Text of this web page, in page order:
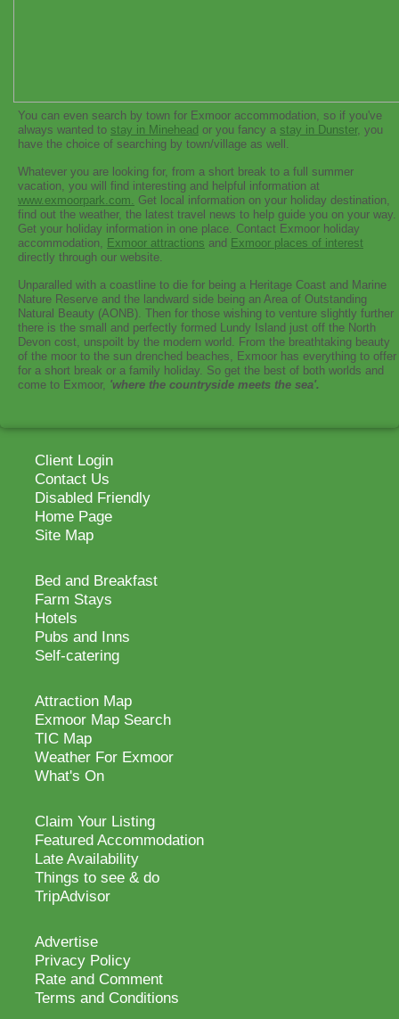
You can even search by town for Exmoor accommodation, so if you've
always wanted to stay in Minehead or you fancy a stay in Dunster, you
have the choice of searching by town/village as well.
Whatever you are looking for, from a short break to a full summer
vacation, you will find interesting and helpful information at
www.exmoorpark.com. Get local information on your holiday destination,
find out the weather, the latest travel news to help guide you on your way.
Get your holiday information in one place. Contact Exmoor holiday
accommodation, Exmoor attractions and Exmoor places of interest
directly through our website.
Unparalled with a coastline to die for being a Heritage Coast and Marine
Nature Reserve and the landward side being an Area of Outstanding
Natural Beauty (AONB). Then for those wishing to venture slightly further
there is the small and perfectly formed Lundy Island just off the North
Devon cost, unspoilt by the modern world. From the breathtaking beauty
of the moor to the sun drenched beaches, Exmoor has everything to offer
for a short break or a family holiday. So get the best of both worlds and
come to Exmoor, 'where the countryside meets the sea'.
Client Login
Contact Us
Disabled Friendly
Home Page
Site Map
Bed and Breakfast
Farm Stays
Hotels
Pubs and Inns
Self-catering
Attraction Map
Exmoor Map Search
TIC Map
Weather For Exmoor
What's On
Claim Your Listing
Featured Accommodation
Late Availability
Things to see & do
TripAdvisor
Advertise
Privacy Policy
Rate and Comment
Terms and Conditions